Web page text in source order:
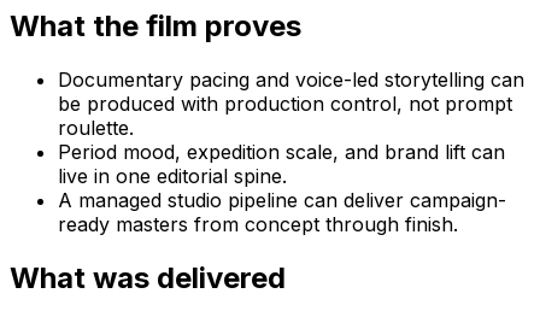
What the film proves
Documentary pacing and voice-led storytelling can
be produced with production control, not prompt
roulette.
Period mood, expedition scale, and brand lift can
live in one editorial spine.
A managed studio pipeline can deliver campaign-
ready masters from concept through finish.
What was delivered